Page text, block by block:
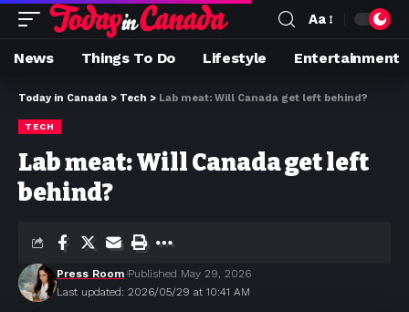
Aa
News Things To Do Lifestyle Entertainment
Today in Canada > Tech > Lab meat: Will Canada get left behind?
TECH
Lab meat: Will Canada get left
behind?
Last updated: 2026/05/29 at 10:41 AM
Press Room Published May 29, 2026